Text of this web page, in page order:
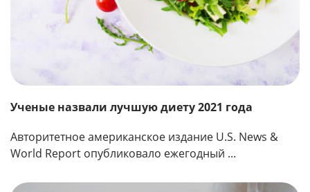
Ученые назвали лучшую диету 2021 года
Авторитетное американское издание U.S. News &
World Report опубликовало ежегодный ...